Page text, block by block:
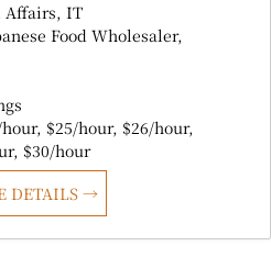
Affairs IT
Food Wholesaler
$25/hour $26/hour
$30/hour
DETAILS